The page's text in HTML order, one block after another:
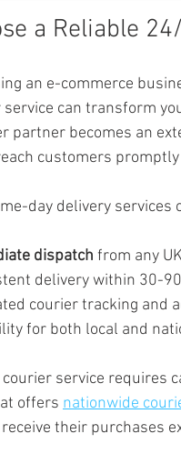
a Reliable
an e-commerce
service can transform
partner becomes an
customers
day delivery
dispatch from any
delivery within 30-
courier tracking and
for both local and
courier service requires
offers nationwide
their purchases